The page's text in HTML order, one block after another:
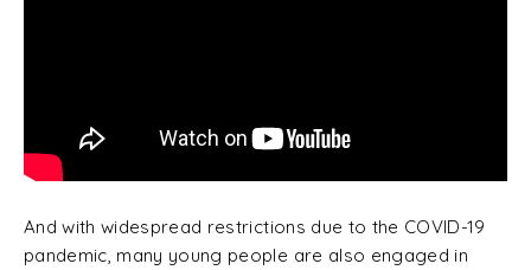
And with widespread restrictions due to the COVID-19
pandemic, many young people are also engaged in